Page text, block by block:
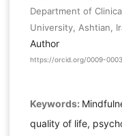
Department of
University, Ashtian,
Author
https://orcid.org/0009-
Keywords:
quality of life,